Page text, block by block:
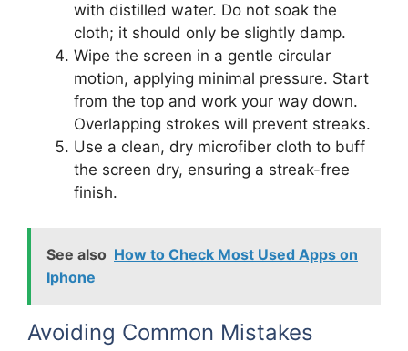
with distilled water. Do not soak the
cloth; it should only be slightly damp.
Wipe the screen in a gentle circular
motion, applying minimal pressure. Start
from the top and work your way down.
Overlapping strokes will prevent streaks.
Use a clean, dry microfiber cloth to buff
the screen dry, ensuring a streak-free
finish.
See also How to Check Most Used Apps on
Iphone
Avoiding Common Mistakes